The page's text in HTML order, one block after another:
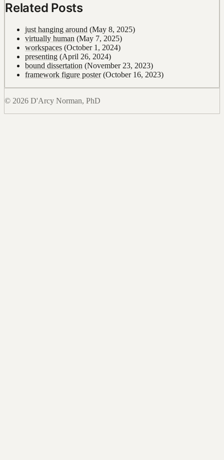
Related Posts
just hanging around (May 8, 2025)
virtually human (May 7, 2025)
workspaces (October 1, 2024)
presenting (April 26, 2024)
bound dissertation (November 23, 2023)
framework figure poster(October 16, 2023)
© 2026 D'Arcy Norman, PhD